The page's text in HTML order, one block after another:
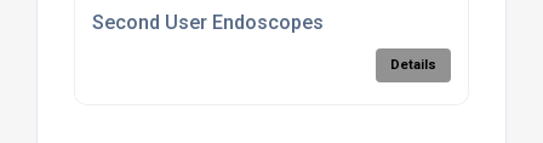
Second User Endoscopes
Details